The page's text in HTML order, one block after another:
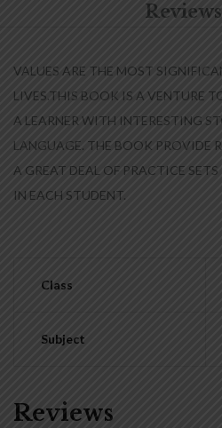
VALUES ARE THE MOST
LIVES.THIS BOOK IS A VENTURE
A LEARNER WITH INTERESTING
LANGUAGE. THE BOOK PROVIDE
A GREAT DEAL OF PRACTICE
IN EACH STUDENT.
Class
Subject
Reviews